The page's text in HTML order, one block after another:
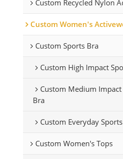
Custom Recycled Nylon
Custom Women's
Custom Sports Bra
Custom High Impact
Custom Medium Impact
Bra
Custom Everyday
Custom Women's Tops